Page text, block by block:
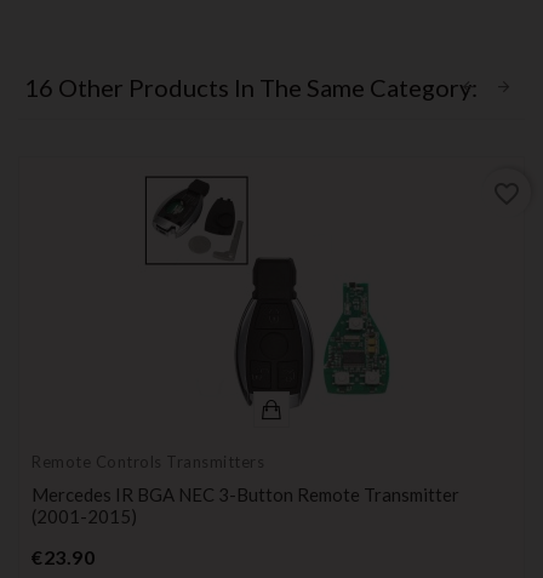
16 Other Products In The Same Category:
Remote Controls Transmitters
Mercedes IR BGA NEC 3-Button Remote Transmitter
(2001-2015)
€23.90Price